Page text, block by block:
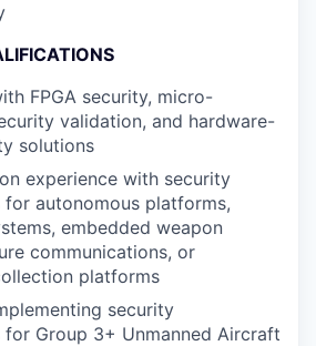
FPGA security, micro-
validation, and hardware-
solutions
experience with security
autonomous platforms,
embedded weapon
communications, or
platforms
security
Group 3+ Unmanned Aircraft